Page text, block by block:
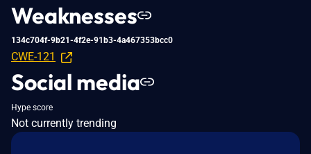
Weaknesses
134c704f-9b21-4f2e-91b3-4a467353bcc0
CWE-121
Social media
Hype score
Not currently trending